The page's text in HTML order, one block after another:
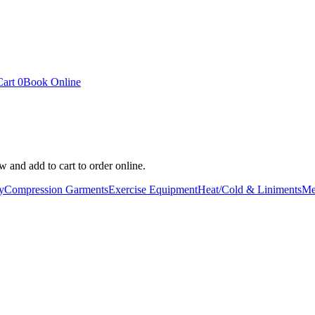
0Book Online
and add to cart to order online.
Compression GarmentsExercise EquipmentHeat/Cold & Liniments